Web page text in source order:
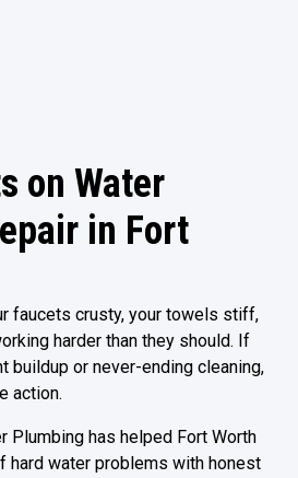
on Water
in Fort
faucets crusty, your towels stiff,
harder than they should. If
buildup or never-ending cleaning,
action.
Plumbing has helped Fort Worth
hard water problems with honest